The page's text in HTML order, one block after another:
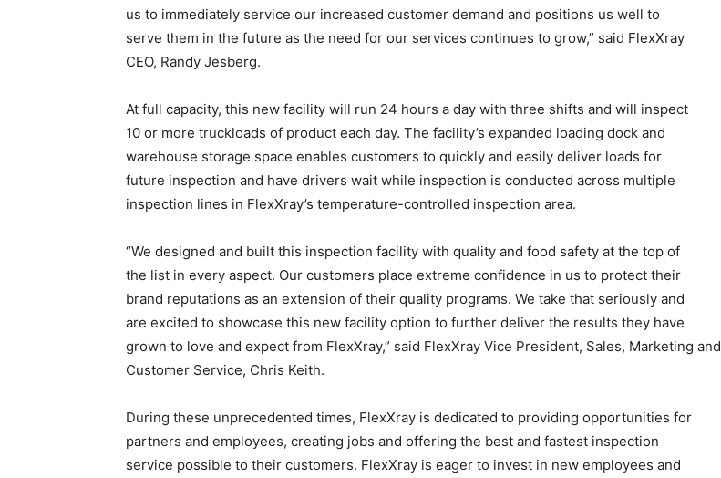
us to immediately service our increased customer demand and positions us well to
serve them in the future as the need for our services continues to grow,” said FlexXray
CEO, Randy Jesberg.
At full capacity, this new facility will run 24 hours a day with three shifts and will inspect
10 or more truckloads of product each day. The facility’s expanded loading dock and
warehouse storage space enables customers to quickly and easily deliver loads for
future inspection and have drivers wait while inspection is conducted across multiple
inspection lines in FlexXray’s temperature-controlled inspection area.
“We designed and built this inspection facility with quality and food safety at the top of
the list in every aspect. Our customers place extreme confidence in us to protect their
brand reputations as an extension of their quality programs. We take that seriously and
are excited to showcase this new facility option to further deliver the results they have
grown to love and expect from FlexXray,” said FlexXray Vice President, Sales, Marketing and
Customer Service, Chris Keith.
During these unprecedented times, FlexXray is dedicated to providing opportunities for
partners and employees, creating jobs and offering the best and fastest inspection
service possible to their customers. FlexXray is eager to invest in new employees and